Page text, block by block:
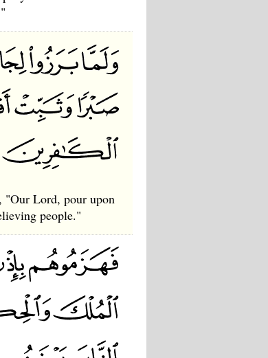
"Our Lord, pour upon
people."